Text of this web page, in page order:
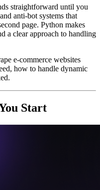
straightforward until you
anti-bot systems that
page. Python makes
a clear approach to handling
e-commerce websites
how to handle dynamic
Start